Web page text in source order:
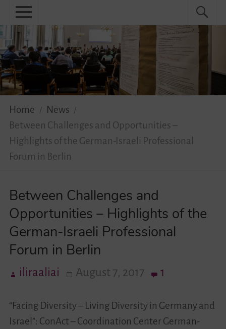
Skip
to
content
menu
Menu
Home
About
News
Practical
Guidebook
Your Story Moves!
Events
Videos
Contact
Search
Search
for:
Home
News
Between Challenges and Opportunities –
Highlights of the German-Israeli Professional
Forum in Berlin
Between Challenges and
Opportunities – Highlights of the
German-Israeli Professional
Forum in Berlin
iliraaliai August 7, 2017 1
“Facing Diversity – Living Diversity in Germany and
Israel”: ConAct – Coordination Center German-